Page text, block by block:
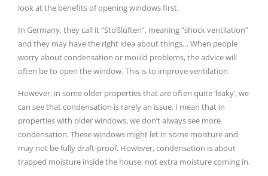
look at the benefits of opening windows first.
In Germany, they call it “Stoßlüften”, meaning “shock ventilation”
and they may have the right idea about things… When people
worry about condensation or mould problems, the advice will
often be to open the window. This is to improve ventilation.
However, in some older properties that are often quite ‘leaky’, we
can see that condensation is rarely an issue. I mean that in
properties with older windows, we don’t always see more
condensation. These windows might let in some moisture and
may not be fully draft-proof. However, condensation is about
trapped moisture inside the house, not extra moisture coming in.